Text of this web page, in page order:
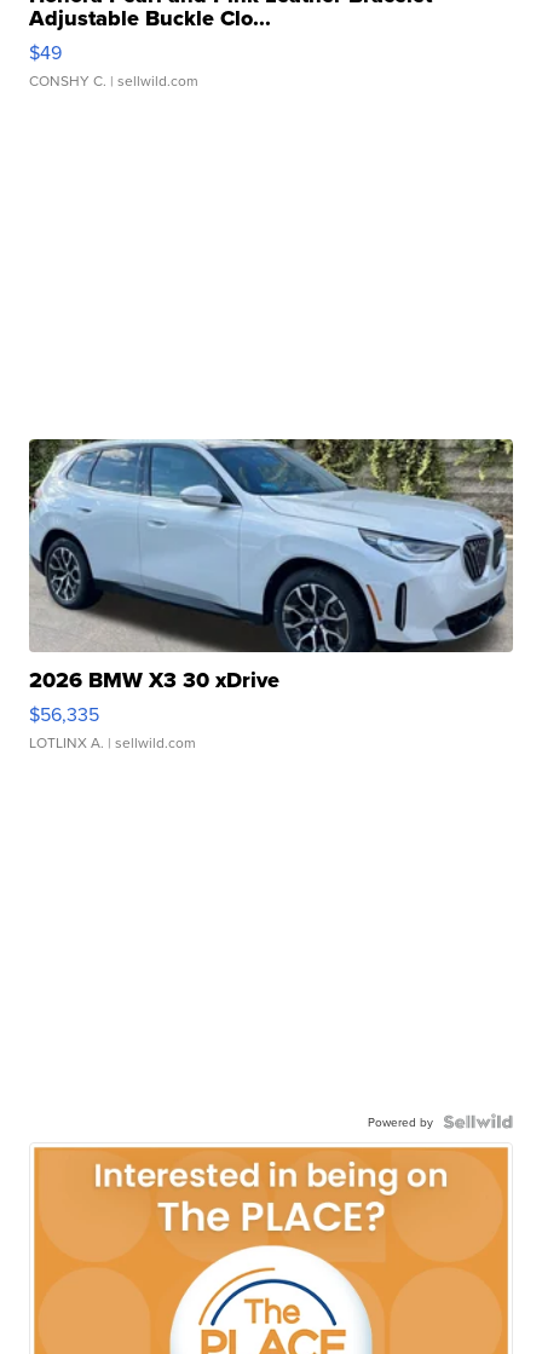
Adjustable Buckle Clo...
$49
CONSHY C. | sellwild.com
2026 BMW X3 30 xDrive
$56,335
LOTLINX A. | sellwild.com
Powered by